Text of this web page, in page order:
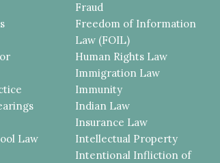
Law
Fraud
Freedom of Information
Law (FOIL)
Human Rights Law
Immigration Law
Immunity
Indian Law
Insurance Law
Intellectual Property
Intentional Infliction of